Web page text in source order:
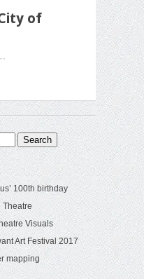
of
100th birthday
Theatre
Visuals
Art Festival 2017
mapping